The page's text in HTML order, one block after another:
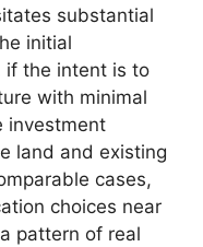
substantial
initial
if the intent is to
with minimal
investment
land and existing
cases,
choices near
pattern of real